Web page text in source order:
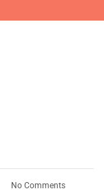
No Comments